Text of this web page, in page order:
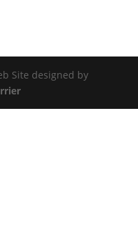
Site designed by